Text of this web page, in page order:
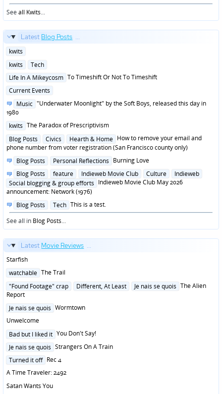
Seeall Kwits...
Latest Blog Posts ...
Posted
kwits
Posted
kwits
Tech
Posted
Life In A Mikeycosm To Timeshift Or Not To Timeshift
Posted
Current Events
Posted
in
Music "Underwater Moonlight" by the Soft Boys, released this day in
1980
Posted
kwits The Paradox of Prescriptivism
Posted
in
Blog Posts Civics Hearth & Home How to remove your email and
phone number from voter registration (San Francisco county only)
Posted
Blog Posts Personal Reflections Burning Love
Posted
in
Blog Posts feature Indieweb Movie Club Culture
Indieweb
Social blogging & group efforts Indieweb Movie Club May 2026
announcement: Network (1976)
Posted
in
Blog Posts Tech This is a test.
See all in Blog Posts...
Latest Movie Reviews ...
Starfish
Posted
watchable The Trail
Posted
in
"Found Footage" crap Different, At Least Je nais se quois The Alien
Report
Posted
Je nais se quois Wormtown
Unwelcome
Posted
Bad but I liked it You Don't Say!
Posted
Je nais se quois Strangers On A Train
Posted
Turned it off Rec 4
A Time Traveler: 2492
Satan Wants You